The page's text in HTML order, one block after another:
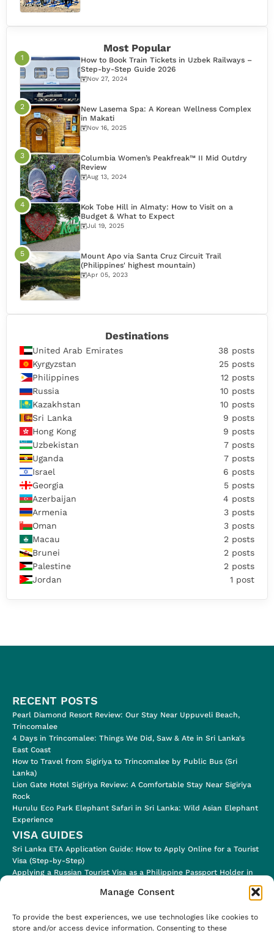
Manage Consent
To provide the best experiences, we use technologies like cookies to
store and/or access device information. Consenting to these
Most Popular
How to Book Train Tickets in Uzbek Railways –
Step-by-Step Guide 2026
Nov 27, 2024
New Lasema Spa: A Korean Wellness Complex
in Makati
Nov 16, 2025
Columbia Women’s Peakfreak™ II Mid Outdry
Review
Aug 13, 2024
Kok Tobe Hill in Almaty: How to Visit on a
Budget & What to Expect
Jul 19, 2025
Mount Apo via Santa Cruz Circuit Trail
(Philippines' highest mountain)
Apr 05, 2023
Destinations
United Arab Emirates
38 posts
Kyrgyzstan
25 posts
Philippines
12 posts
Russia
10 posts
Kazakhstan
10 posts
Sri Lanka
9 posts
Hong Kong
9 posts
Uzbekistan
7 posts
Uganda
7 posts
Israel
6 posts
Georgia
5 posts
Azerbaijan
4 posts
Armenia
3 posts
Oman
3 posts
Macau
2 posts
Brunei
2 posts
Palestine
2 posts
Jordan
1 post
RECENT POSTS
Pearl Diamond Resort Review: Our Stay Near Uppuveli Beach,
Trincomalee
4 Days in Trincomalee: Things We Did, Saw & Ate in Sri Lanka's
East Coast
How to Travel from Sigiriya to Trincomalee by Public Bus (Sri
Lanka)
Lion Gate Hotel Sigiriya Review: A Comfortable Stay Near Sigiriya
Rock
Hurulu Eco Park Elephant Safari in Sri Lanka: Wild Asian Elephant
Experience
VISA GUIDES
Sri Lanka ETA Application Guide: How to Apply Online for a Tourist
Visa (Step-by-Step)
Applying a Russian Tourist Visa as a Philippine Passport Holder in
Applying for a Jordan Tourist Electronic Visa (for eligible
Ugandan E-Visa Application Process & Visa Stamp in the Airport
Uzbekistan E-Visa (Step-by-Step Application Process)